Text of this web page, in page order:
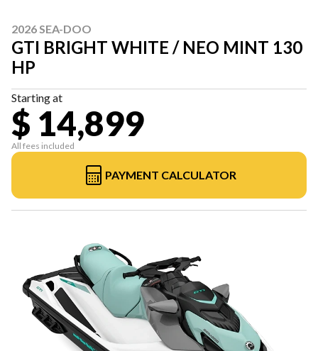
2026 SEA-DOO
GTI BRIGHT WHITE / NEO MINT 130
HP
Starting at
$ 14,899
All fees included
PAYMENT CALCULATOR